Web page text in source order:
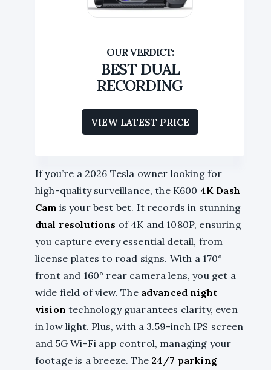
BEST DUAL
RECORDING
VIEW LATEST PRICE
If you’re a 2026 Tesla owner looking for
high-quality surveillance, the K600 4K Dash
Cam is your best bet. It records in stunning
dual resolutions of 4K and 1080P, ensuring
you capture every essential detail, from
license plates to road signs. With a 170°
front and 160° rear camera lens, you get a
wide field of view. The advanced night
vision technology guarantees clarity, even
in low light. Plus, with a 3.59-inch IPS screen
and 5G Wi-Fi app control, managing your
footage is a breeze. The 24/7 parking